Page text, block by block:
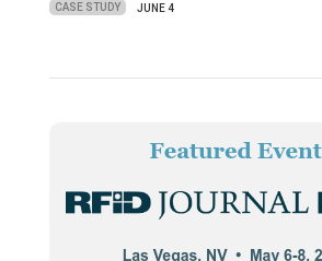
CASE STUDY JUNE 4